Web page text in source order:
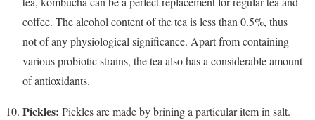
coffee. The alcohol content of the tea is less than 0.5%, thus
not of any physiological significance. Apart from containing
various probiotic strains, the tea also has a considerable amount
of antioxidants.
Pickles: Pickles are made by brining a particular item in salt.